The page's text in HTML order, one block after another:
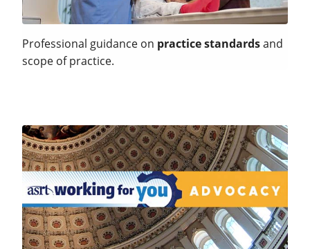
Professional guidance on practice standardsand
scope of practice.